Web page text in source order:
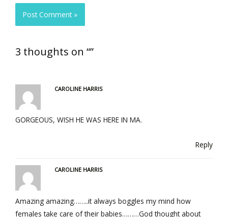
3 thoughts on “”
CAROLINE HARRIS
GORGEOUS, WISH HE WAS HERE IN MA.
Reply
CAROLINE HARRIS
Amazing amazing……..it always boggles my mind how
females take care of their babies………God thought about